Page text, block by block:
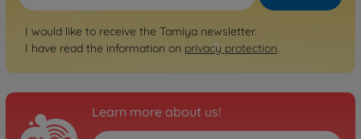
I would like to receive the Tamiya newsletter.
I have read the information on privacy protection.
Learn more about us!